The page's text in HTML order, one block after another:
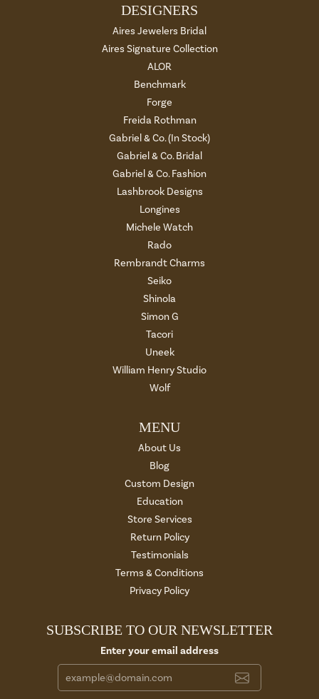
DESIGNERS
Aires Jewelers Bridal
Aires Signature Collection
ALOR
Benchmark
Forge
Freida Rothman
Gabriel & Co. (In Stock)
Gabriel & Co. Bridal
Gabriel & Co. Fashion
Lashbrook Designs
Longines
Michele Watch
Rado
Rembrandt Charms
Seiko
Shinola
Simon G
Tacori
Uneek
William Henry Studio
Wolf
MENU
About Us
Blog
Custom Design
Education
Store Services
Return Policy
Testimonials
Terms & Conditions
Privacy Policy
SUBSCRIBE TO OUR NEWSLETTER
Enter your email address